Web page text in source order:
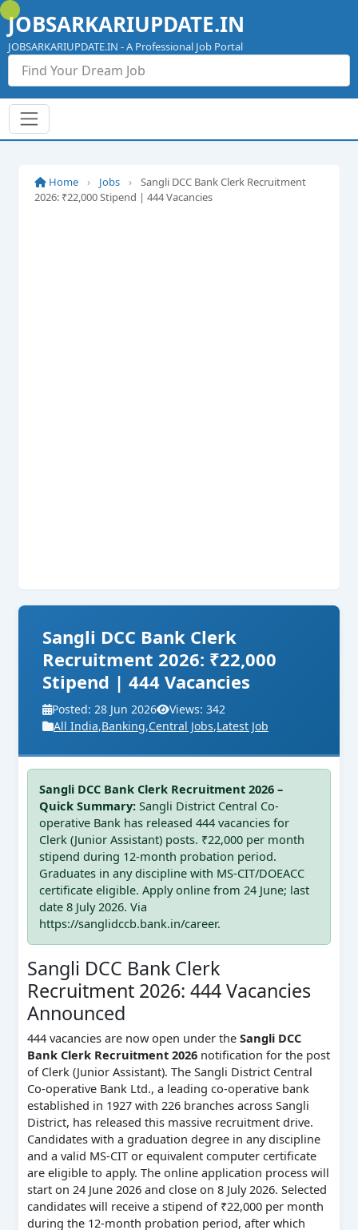
Skip
to
content
JOBSARKARIUPDATE.IN
JOBSARKARIUPDATE.IN - A Professional Job Portal
Home › Jobs ›
Sangli DCC Bank Clerk Recruitment
2026: ₹22,000 Stipend | 444 Vacancies
Sangli DCC Bank Clerk
Recruitment 2026: ₹22,000
Stipend | 444 Vacancies
Posted: 28 Jun 2026
Views: 342
All India,Banking,Central Jobs,Latest Job
Sangli DCC Bank Clerk Recruitment 2026 –
Quick Summary: Sangli District Central Co-
operative Bank has released 444 vacancies for
Clerk (Junior Assistant) posts. ₹22,000 per month
stipend during 12-month probation period.
Graduates in any discipline with MS-CIT/DOEACC
certificate eligible. Apply online from 24 June; last
date 8 July 2026. Via
https://sanglidccb.bank.in/career.
Sangli DCC Bank Clerk
Recruitment 2026: 444 Vacancies
Announced
444 vacancies are now open under the Sangli DCC
Bank Clerk Recruitment 2026notification for the post
of Clerk (Junior Assistant). The Sangli District Central
Co-operative Bank Ltd., a leading co-operative bank
established in 1927 with 226 branches across Sangli
District, has released this massive recruitment drive.
Candidates with a graduation degree in any discipline
and a valid MS-CIT or equivalent computer certificate
are eligible to apply. The online application process will
start on 24 June 2026 and close on 8 July 2026. Selected
candidates will receive a stipend of ₹22,000 per month
during the 12-month probation period, after which